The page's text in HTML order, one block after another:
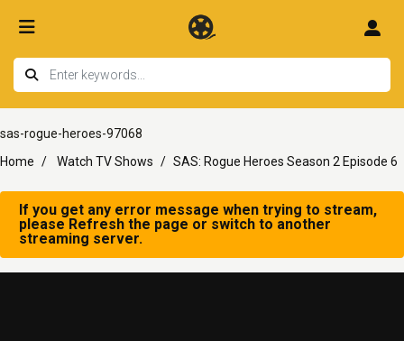
sas-rogue-heroes-97068
Home
Watch TV Shows SAS: Rogue Heroes Season 2 Episode 6
If you get any error message when trying to stream,
please Refresh the page or switch to another
streaming server.